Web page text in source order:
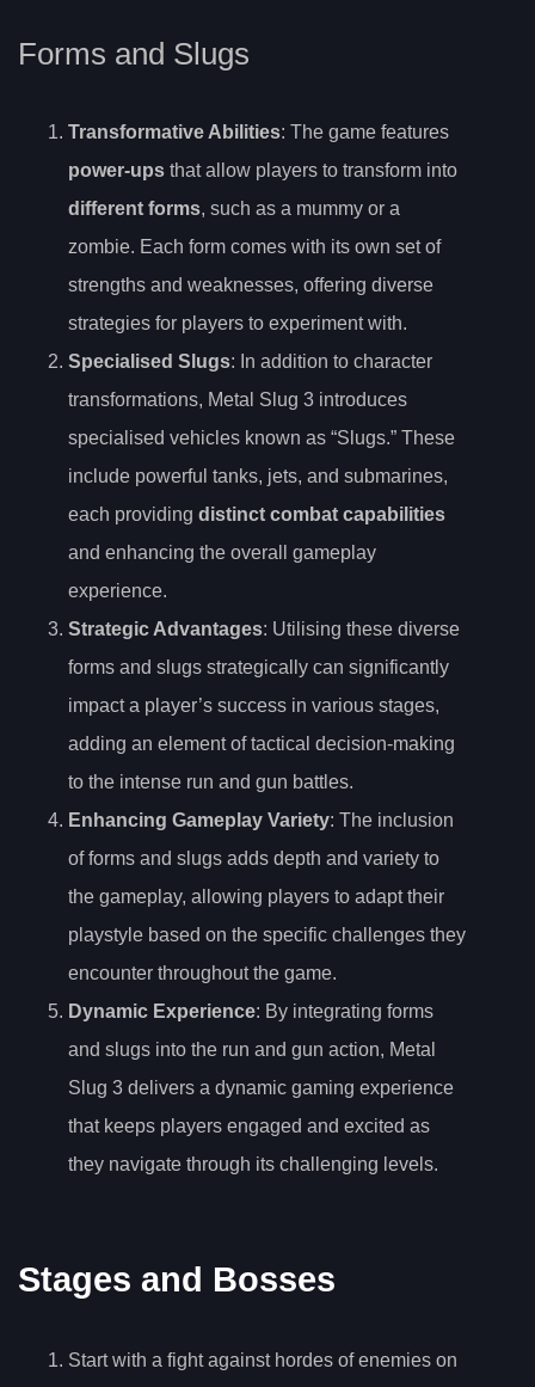
Forms and Slugs
Transformative Abilities: The game features
power-ups that allow players to transform into
different forms, such as a mummy or a
zombie. Each form comes with its own set of
strengths and weaknesses, offering diverse
strategies for players to experiment with.
Specialised Slugs: In addition to character
transformations, Metal Slug 3 introduces
specialised vehicles known as “Slugs.” These
include powerful tanks, jets, and submarines,
each providing distinct combat capabilities
and enhancing the overall gameplay
experience.
Strategic Advantages: Utilising these diverse
forms and slugs strategically can significantly
impact a player’s success in various stages,
adding an element of tactical decision-making
to the intense run and gun battles.
Enhancing Gameplay Variety: The inclusion
of forms and slugs adds depth and variety to
the gameplay, allowing players to adapt their
playstyle based on the specific challenges they
encounter throughout the game.
Dynamic Experience: By integrating forms
and slugs into the run and gun action, Metal
Slug 3 delivers a dynamic gaming experience
that keeps players engaged and excited as
they navigate through its challenging levels.
Stages and Bosses
Start with a fight against hordes of enemies on